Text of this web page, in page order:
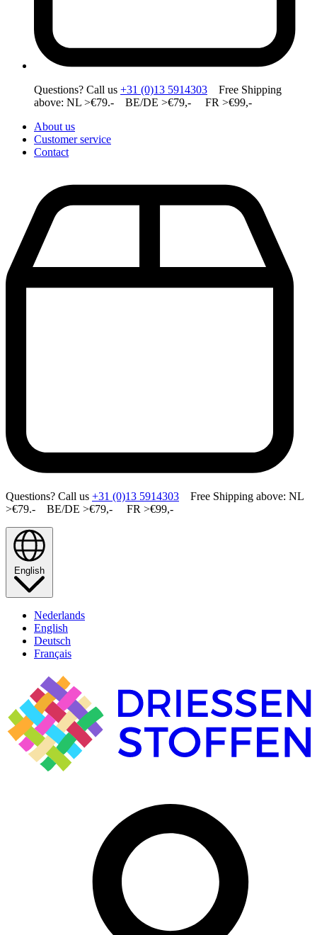
Questions? Call us +31 (0)13 5914303 Free Shipping
above: NL >€79.- BE/DE >€79,- FR >€99,-
About us
Customer service
Contact
Questions? Call us +31 (0)13 5914303 Free Shipping above: NL
>€79.- BE/DE >€79,- FR >€99,-
English
Nederlands
English
Deutsch
Français